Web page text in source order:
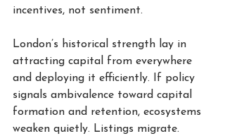
incentives, not sentiment.
London’s historical strength lay in
attracting capital from everywhere
and deploying it efficiently. If policy
signals ambivalence toward capital
formation and retention, ecosystems
weaken quietly. Listings migrate.